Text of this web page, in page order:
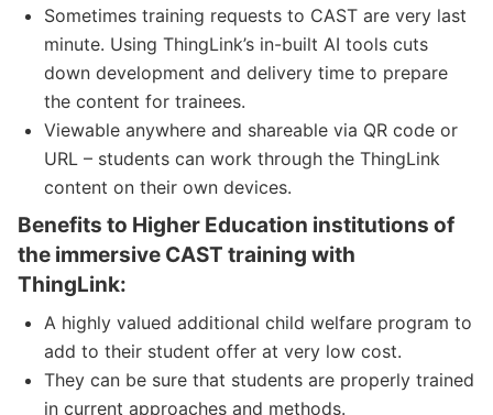
Sometimes training requests to CAST are very last
minute. Using ThingLink’s in-built AI tools cuts
down development and delivery time to prepare
the content for trainees.
Viewable anywhere and shareable via QR code or
URL – students can work through the ThingLink
content on their own devices.
Benefits to Higher Education institutions of
the immersive CAST training with
ThingLink:
A highly valued additional child welfare program to
add to their student offer at very low cost.
They can be sure that students are properly trained
in current approaches and methods.